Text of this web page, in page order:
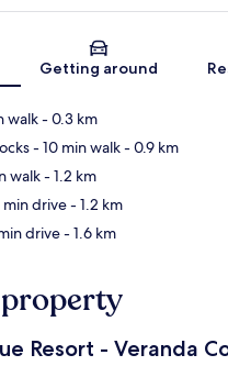
Map
Getting around
walk- 0.3 km
- 10 min walk- 0.9 km
walk- 1.2 km
min drive- 1.2 km
drive- 1.6 km
Resort - Veranda